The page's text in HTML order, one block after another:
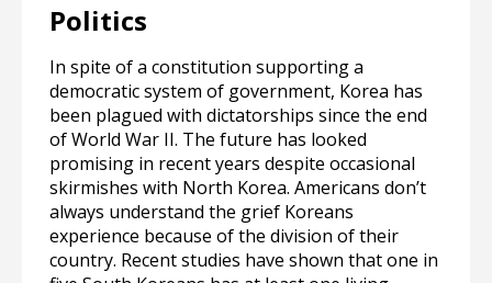
Politics
In spite of a constitution supporting a
democratic system of government, Korea has
been plagued with dictatorships since the end
of World War II. The future has looked
promising in recent years despite occasional
skirmishes with North Korea. Americans don’t
always understand the grief Koreans
experience because of the division of their
country. Recent studies have shown that one in